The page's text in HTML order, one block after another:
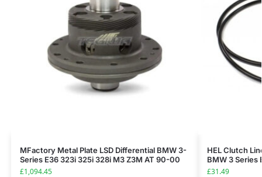
MFactory Metal Plate LSD Differential BMW 3-
Series E36 323i 325i 328i M3 Z3M AT 90-00
£1,094.45
HEL Clutch
BMW 3 Series
£31.49